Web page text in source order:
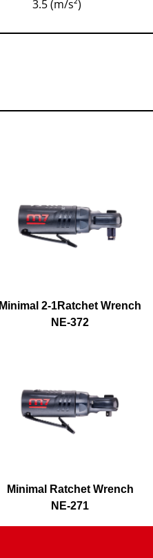
3.5 (m/s²)
Minimal 2-1Ratchet Wrench
NE-372
Minimal Ratchet Wrench
NE-271